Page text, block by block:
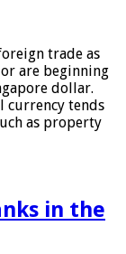
trade as
are beginning
dollar.
currency tends
as property
in the